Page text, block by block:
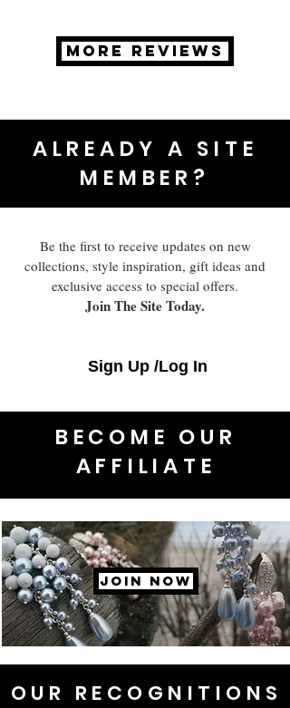
MORE REVIEWS
ALREADY A SITE
MEMBER?
Be the first to receive updates on new
collections, style inspiration, gift ideas and
exclusive access to special offers.
Join The Site Today.
Sign Up /Log In
BECOME OUR
AFFILIATE
JOIN NOW
OUR RECOGNITIONS